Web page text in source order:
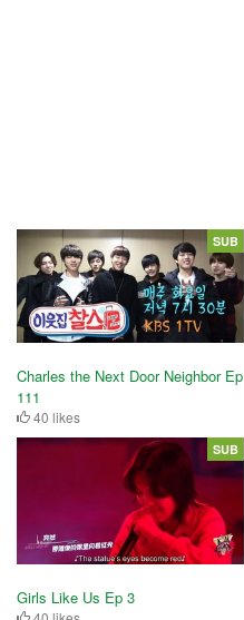
Charles the Next Door Neighbor Ep
111
40 likes
SUB
Girls Like Us Ep 3
SUB